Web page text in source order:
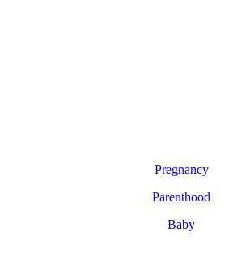
Pregnancy
Parenthood
Baby